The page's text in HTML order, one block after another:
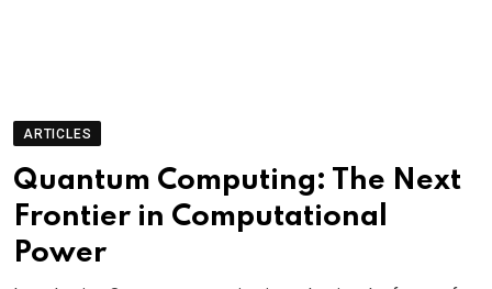
ARTICLES
Quantum Computing: The Next
Frontier in Computational
Power